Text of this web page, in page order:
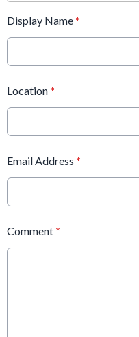
Display Name *
Location *
Email Address *
Comment *